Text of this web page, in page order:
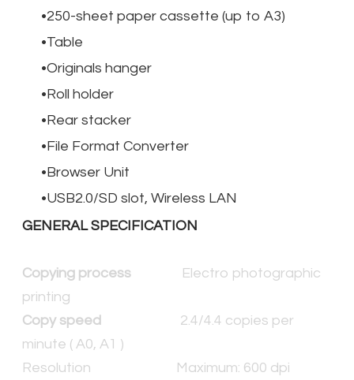
250-sheet paper cassette (up to A3)
Table
Originals hanger
Roll holder
Rear stacker
File Format Converter
Browser Unit
USB2.0/SD slot, Wireless LAN
GENERAL SPECIFICATION
Copying process
Electro photographic
printing
Copy speed 2.4/4.4 copies per
minute ( A0, A1 )
Resolution Maximum: 600 dpi